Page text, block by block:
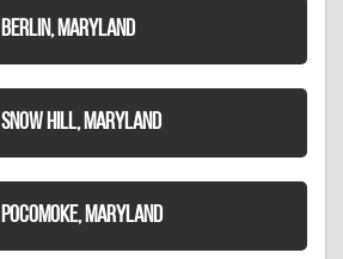
BERLIN, MARYLAND
SNOW HILL, MARYLAND
POCOMOKE, MARYLAND